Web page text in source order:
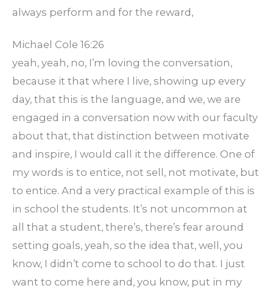
always perform and for the reward,
Michael Cole 16:26
yeah, yeah, no, I’m loving the conversation,
because it that where I live, showing up every
day, that this is the language, and we, we are
engaged in a conversation now with our faculty
about that, that distinction between motivate
and inspire, I would call it the difference. One of
my words is to entice, not sell, not motivate, but
to entice. And a very practical example of this is
in school the students. It’s not uncommon at
all that a student, there’s, there’s fear around
setting goals, yeah, so the idea that, well, you
know, I didn’t come to school to do that. I just
want to come here and, you know, put in my